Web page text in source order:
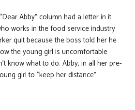
Abby” column had a letter in it
works in the food service industry
quit because the boss told her he
the young girl is uncomfortable
know what to do. Abby, in all her pre-
girl to “keep her distance”